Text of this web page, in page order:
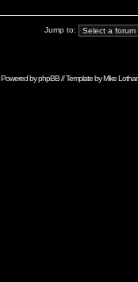
Jump to:
Powered byphpBB// Template byMike Lothar